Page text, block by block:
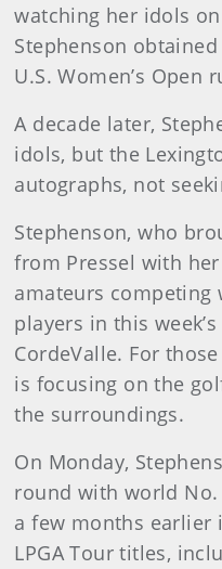
watching her idols on
Stephenson
U.S. Women’s Open
A decade later,
idols, but the
autographs, not
Stephenson, who
from Pressel with
amateurs competing
players in this
CordeValle. For
is focusing on the
the surroundings.
On Monday,
round with world No.
a few months earlier
LPGA Tour titles,